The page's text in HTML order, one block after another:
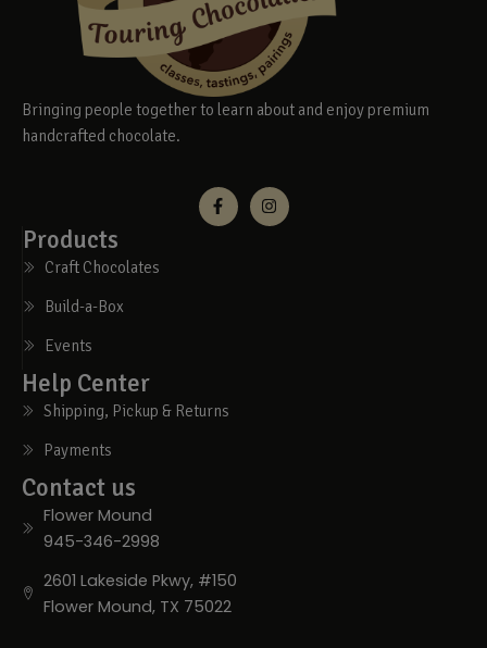
Bringing people together to learn about and enjoy premium
handcrafted chocolate.
Products
Craft Chocolates
Build-a-Box
Events
Help Center
Shipping, Pickup & Returns
Payments
Contact us
Flower Mound
945-346-2998
2601 Lakeside Pkwy, #150
Flower Mound, TX 75022